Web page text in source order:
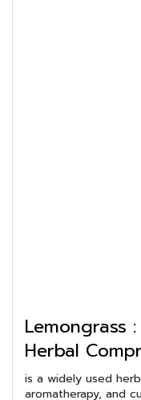
Lemongrass : A Key Herb in Thai
Herbal
is a widely used
aromatherapy, and